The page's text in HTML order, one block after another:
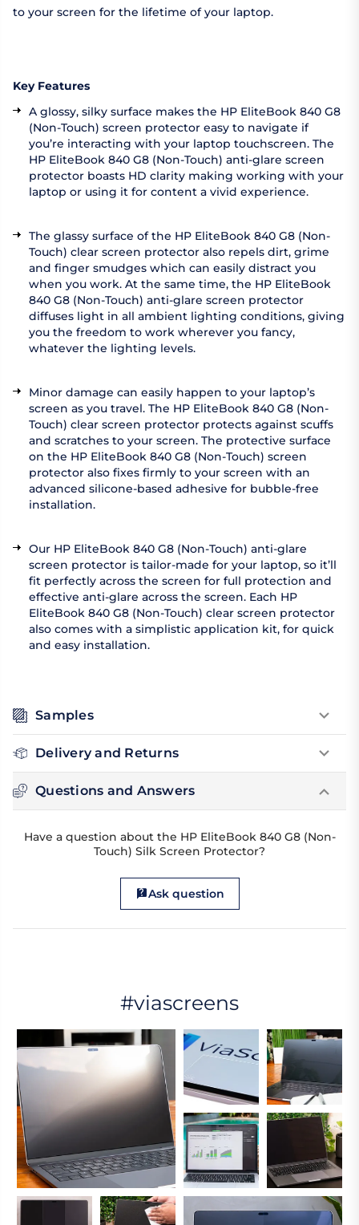
to your screen for the lifetime of your laptop.
Key Features
A glossy, silky surface makes the HP EliteBook 840 G8
(Non-Touch) screen protector easy to navigate if
you’re interacting with your laptop touchscreen. The
HP EliteBook 840 G8 (Non-Touch) anti-glare screen
protector boasts HD clarity making working with your
laptop or using it for content a vivid experience.
The glassy surface of the HP EliteBook 840 G8 (Non-
Touch) clear screen protector also repels dirt, grime
and finger smudges which can easily distract you
when you work. At the same time, the HP EliteBook
840 G8 (Non-Touch) anti-glare screen protector
diffuses light in all ambient lighting conditions, giving
you the freedom to work wherever you fancy,
whatever the lighting levels.
Minor damage can easily happen to your laptop’s
screen as you travel. The HP EliteBook 840 G8 (Non-
Touch) clear screen protector protects against scuffs
and scratches to your screen. The protective surface
on the HP EliteBook 840 G8 (Non-Touch) screen
protector also fixes firmly to your screen with an
advanced silicone-based adhesive for bubble-free
installation.
Our HP EliteBook 840 G8 (Non-Touch) anti-glare
screen protector is tailor-made for your laptop, so it’ll
fit perfectly across the screen for full protection and
effective anti-glare across the screen. Each HP
EliteBook 840 G8 (Non-Touch) clear screen protector
also comes with a simplistic application kit, for quick
and easy installation.
Samples
Delivery and Returns
Questions and Answers
Have a question about the HP EliteBook 840 G8 (Non-
Touch) Silk Screen Protector?
Ask question
#viascreens